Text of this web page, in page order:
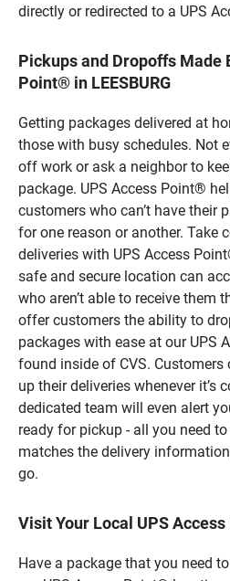
directly or redirected to a UPS
Pickups and Dropoffs Made
Point® in LEESBURG
Getting packages delivered at
those with busy schedules. Not
off work or ask a neighbor to
package. UPS Access Point®
customers who can’t have their
for one reason or another. Take
deliveries with UPS Access
safe and secure location can
who aren’t able to receive them
offer customers the ability to
packages with ease at our UPS
found inside of CVS. Customers
up their deliveries whenever it’s
dedicated team will even alert
ready for pickup - all you need
matches the delivery
go.
Visit Your Local UPS
Have a package that you need